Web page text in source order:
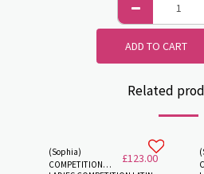
ADD TO CART
Related
(Sophia)
COMPETITION
£123.00